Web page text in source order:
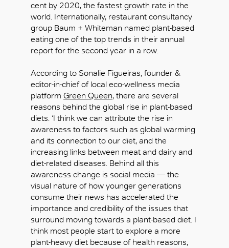
cent by 2020, the fastest growth rate in the
world. Internationally, restaurant consultancy
group Baum + Whiteman named plant-based
eating one of the top trends in their annual
report for the second year in a row.
According to Sonalie Figueiras, founder &
editor-in-chief of local eco-wellness media
platform Green Queen, there are several
reasons behind the global rise in plant-based
diets. ‘I think we can attribute the rise in
awareness to factors such as global warming
and its connection to our diet, and the
increasing links between meat and dairy and
diet-related diseases. Behind all this
awareness change is social media — the
visual nature of how younger generations
consume their news has accelerated the
importance and credibility of the issues that
surround moving towards a plant-based diet. I
think most people start to explore a more
plant-heavy diet because of health reasons,